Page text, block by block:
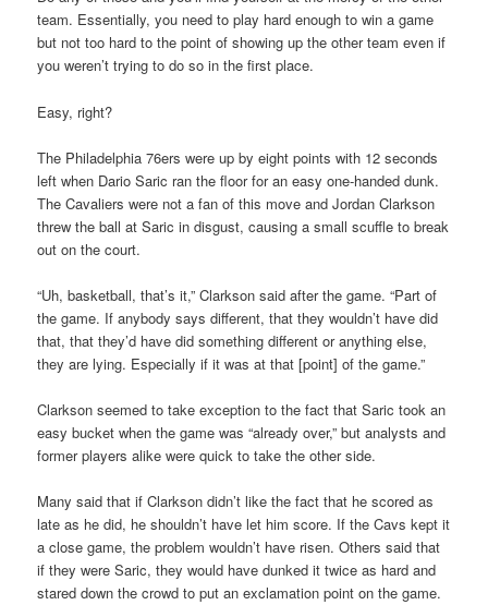
team. Essentially, you need to play hard enough to win a game
but not too hard to the point of showing up the other team even if
you weren’t trying to do so in the first place.
Easy, right?
The Philadelphia 76ers were up by eight points with 12 seconds
left when Dario Saric ran the floor for an easy one-handed dunk.
The Cavaliers were not a fan of this move and Jordan Clarkson
threw the ball at Saric in disgust, causing a small scuffle to break
out on the court.
“Uh, basketball, that’s it,” Clarkson said after the game. “Part of
the game. If anybody says different, that they wouldn’t have did
that, that they’d have did something different or anything else,
they are lying. Especially if it was at that [point] of the game.”
Clarkson seemed to take exception to the fact that Saric took an
easy bucket when the game was “already over,” but analysts and
former players alike were quick to take the other side.
Many said that if Clarkson didn’t like the fact that he scored as
late as he did, he shouldn’t have let him score. If the Cavs kept it
a close game, the problem wouldn’t have risen. Others said that
if they were Saric, they would have dunked it twice as hard and
stared down the crowd to put an exclamation point on the game.